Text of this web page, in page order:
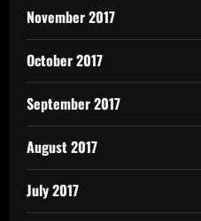
November 2017
October 2017
September 2017
August 2017
July 2017